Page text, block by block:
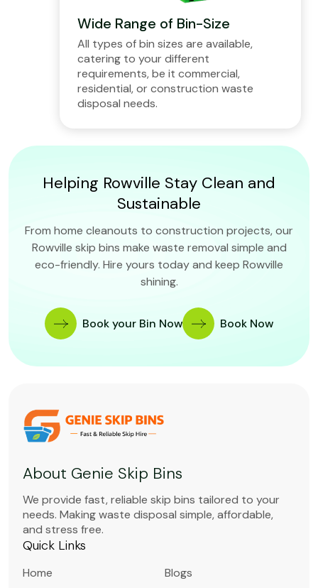
Wide Range of Bin-Size
All types of bin sizes are available,
catering to your different
requirements, be it commercial,
residential, or construction waste
disposal needs.
Helping Rowville Stay Clean and
Sustainable
From home cleanouts to construction projects, our
Rowville skip bins make waste removal simple and
eco-friendly. Hire yours today and keep Rowville
shining.
Book your Bin Now Book Now
About Genie Skip Bins
We provide fast, reliable skip bins tailored to your
needs. Making waste disposal simple, affordable,
and stress free.
Quick Links
Home
Blogs